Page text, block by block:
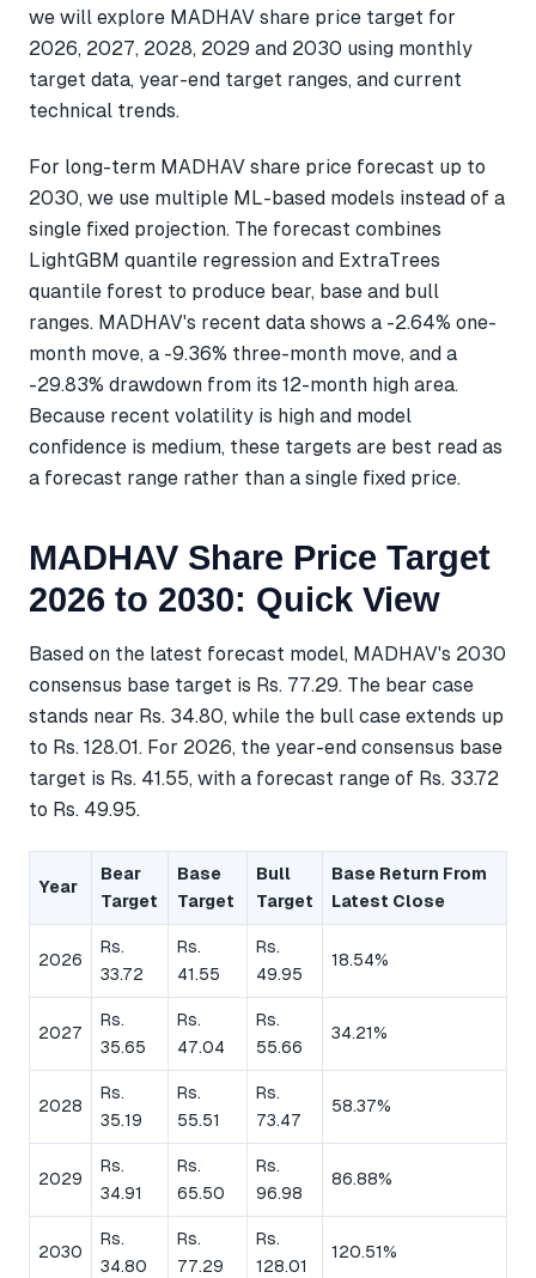
we will explore MADHAV share price target for
2026, 2027, 2028, 2029 and 2030 using monthly
target data, year-end target ranges, and current
technical trends.
For long-term MADHAV share price forecast up to
2030, we use multiple ML-based models instead of a
single fixed projection. The forecast combines
LightGBM quantile regression and ExtraTrees
quantile forest to produce bear, base and bull
ranges. MADHAV's recent data shows a -2.64% one-
month move, a -9.36% three-month move, and a
-29.83% drawdown from its 12-month high area.
Because recent volatility is high and model
confidence is medium, these targets are best read as
a forecast range rather than a single fixed price.
MADHAV Share Price Target
2026 to 2030: Quick View
Based on the latest forecast model, MADHAV's 2030
consensus base target is Rs. 77.29. The bear case
stands near Rs. 34.80, while the bull case extends up
to Rs. 128.01. For 2026, the year-end consensus base
target is Rs. 41.55, with a forecast range of Rs. 33.72
to Rs. 49.95.
Year
Bear
Target
Base
Target
Bull
Target
Base Return From
Latest Close
2026
Rs.
33.72
Rs.
41.55
Rs.
49.95
18.54%
2027
Rs.
35.65
Rs.
47.04
Rs.
55.66
34.21%
2028
Rs.
35.19
Rs.
55.51
Rs.
73.47
58.37%
2029
Rs.
34.91
Rs.
65.50
Rs.
96.98
86.88%
2030
Rs.
34.80
Rs.
77.29
Rs.
128.01
120.51%